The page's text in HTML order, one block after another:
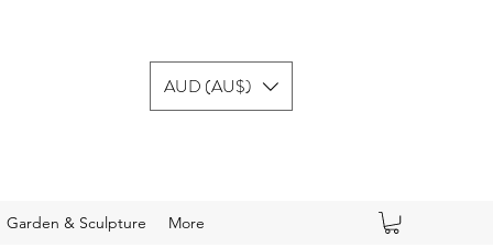
AUD (AU$)
Garden & Sculpture More